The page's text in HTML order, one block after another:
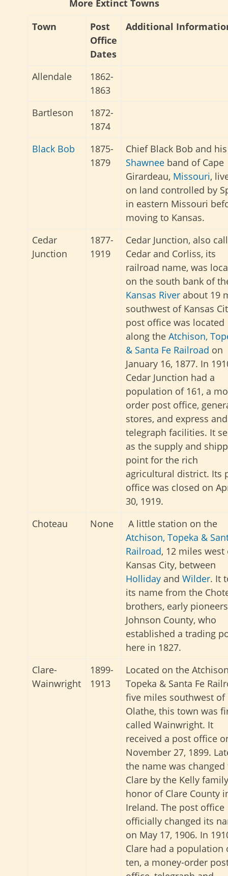
More Extinct Towns
Town
Post
Office
Dates
Additional
Allendale
1862-
1863
Bartleson
1872-
1874
Black Bob
1875-
1879
Chief Black Bob and his
Shawnee band of Cape
Girardeau, Missouri,
on land controlled by
in eastern Missouri
moving to Kansas.
Cedar
Junction
1877-
1919
Cedar Junction, also
Cedar and Corliss, its
railroad name, was
on the south bank of
Kansas River about 19
southwest of Kansas
post office was located
along the Atchison,
& Santa Fe Railroad on
January 16, 1877. In
Cedar Junction had a
population of 161, a
order post office,
stores, and express and
telegraph facilities. It
as the supply and
point for the rich
agricultural district. Its
office was closed on
30, 1919.
Choteau
None
A little station on the
Atchison, Topeka &
Railroad, 12 miles west
Kansas City, between
Holliday and Wilder. It
its name from the
brothers, early
Johnson County, who
established a trading
here in 1827.
Clare-
Wainwright
1899-
1913
Located on the
Topeka & Santa Fe
five miles southwest of
Olathe, this town was
called Wainwright. It
received a post office
November 27, 1899.
the name was changed
Clare by the Kelly
honor of Clare County
Ireland. The post office
officially changed its
on May 17, 1906. In
Clare had a population
ten, a money-order